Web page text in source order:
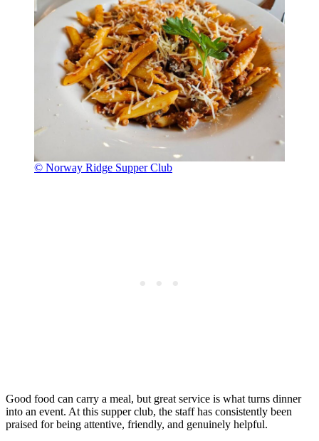
© Norway Ridge Supper Club
Good food can carry a meal, but great service is what turns dinner
into an event. At this supper club, the staff has consistently been
praised for being attentive, friendly, and genuinely helpful.